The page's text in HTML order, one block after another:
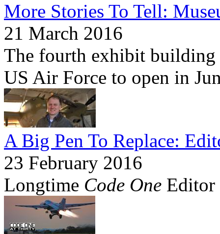
More Stories To Tell:
21 March 2016
The fourth exhibit building
US Air Force to open in
A Big Pen To Replace:
23 February 2016
Longtime Code One Editor